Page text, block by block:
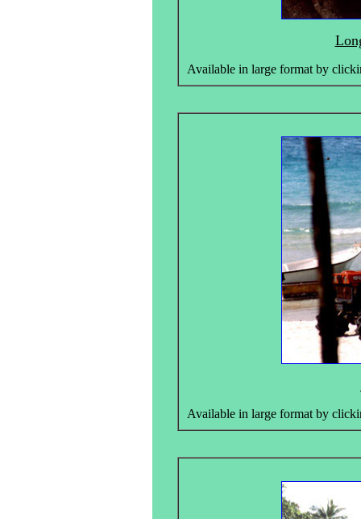
Available in large format by
Available in large format by